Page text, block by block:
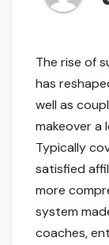
The rise of
has
well as
makeover a
Typically
satisfied
more
system
coaches,